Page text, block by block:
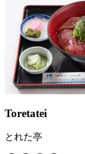
Toretatei
とれた亭